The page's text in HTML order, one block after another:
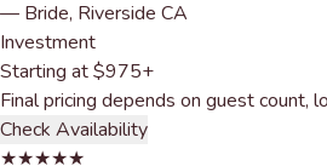
— Bride, Riverside CA
Investment
Starting at$975+
Final pricing depends on guest count,
Check Availability
★★★★★